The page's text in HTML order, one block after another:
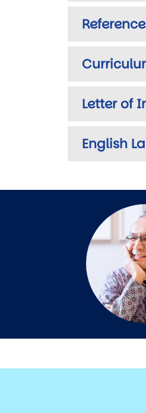
Letter of
English